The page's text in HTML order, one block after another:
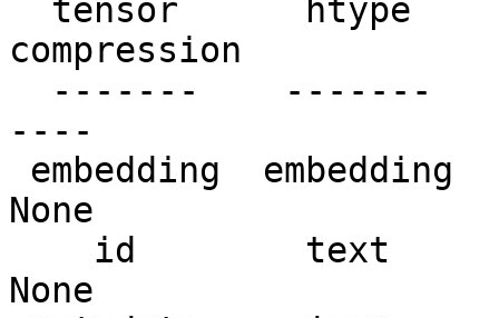
compression
----
None
None